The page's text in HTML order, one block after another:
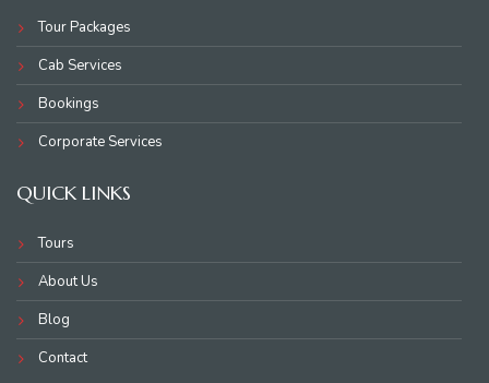
Tour Packages
Cab Services
Bookings
Corporate Services
QUICK LINKS
Tours
About Us
Blog
Contact